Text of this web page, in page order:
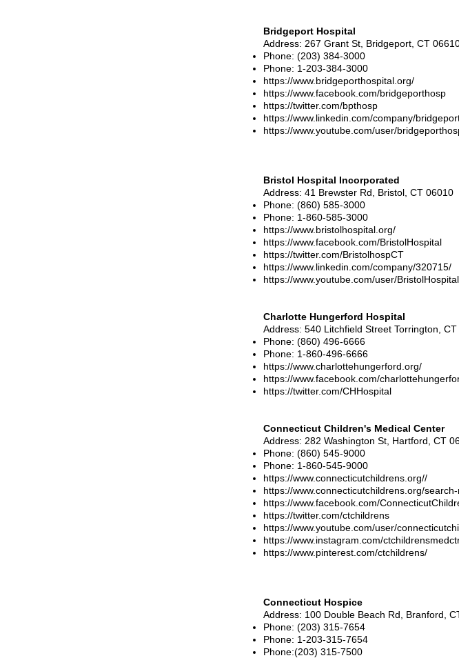
Bridgeport Hospital
Address: 267 Grant St, Bridgeport, CT
Phone: (203) 384-3000
Phone: 1-203-384-3000
https://www.bridgeporthospital.org/
https://www.facebook.com/bridgeporthosp
https://twitter.com/bpthosp
https://www.linkedin.com/company/
https://www.youtube.com/user/
Bristol Hospital Incorporated
Address: 41 Brewster Rd, Bristol, CT 06010
Phone: (860) 585-3000
Phone: 1-860-585-3000
https://www.bristolhospital.org/
https://www.facebook.com/BristolHospital
https://twitter.com/BristolhospCT
https://www.linkedin.com/company/320715/
https://www.youtube.com/user/
Charlotte Hungerford Hospital
Address: 540 Litchfield Street Torrington,
Phone: (860) 496-6666
Phone: 1-860-496-6666
https://www.charlottehungerford.org/
https://www.facebook.com/
https://twitter.com/CHHospital
Connecticut Children's Medical Center
Address: 282 Washington St, Hartford, CT
Phone: (860) 545-9000
Phone: 1-860-545-9000
https://www.connecticutchildrens.org//
https://www.connecticutchildrens.org/
https://www.facebook.com/
https://twitter.com/ctchildrens
https://www.youtube.com/user/
https://www.instagram.com/
https://www.pinterest.com/ctchildrens/
Connecticut Hospice
Address: 100 Double Beach Rd, Branford,
Phone: (203) 315-7654
Phone: 1-203-315-7654
Phone:(203) 315-7500